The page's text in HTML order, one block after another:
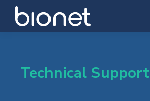
Technical Support